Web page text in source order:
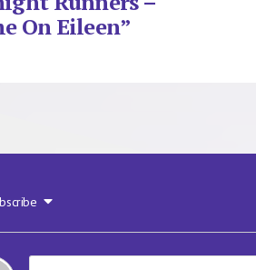
On Eileen”